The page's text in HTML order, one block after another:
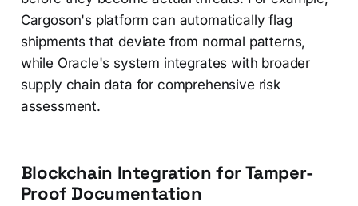
Cargoson's platform can automatically flag
shipments that deviate from normal patterns,
while Oracle's system integrates with broader
supply chain data for comprehensive risk
assessment.
Blockchain Integration for Tamper-
Proof Documentation